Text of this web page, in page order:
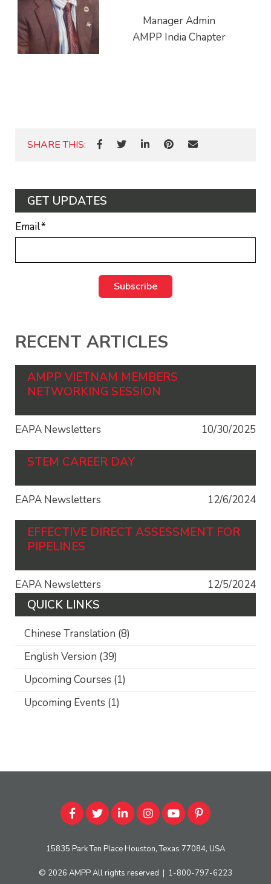
Manager Admin
AMPP India Chapter
SHARE THIS:
GET UPDATES
Email*
RECENT ARTICLES
AMPP VIETNAM MEMBERS
NETWORKING SESSION
EAPA Newsletters 10/30/2025
STEM CAREER DAY
EAPA Newsletters 12/6/2024
EFFECTIVE DIRECT ASSESSMENT FOR
PIPELINES
EAPA Newsletters 12/5/2024
QUICK LINKS
Chinese Translation (8)
English Version (39)
Upcoming Courses (1)
Upcoming Events (1)
15835 Park Ten Place Houston, Texas 77084, USA
© 2026 AMPPAll rights reserved | 1-800-797-6223